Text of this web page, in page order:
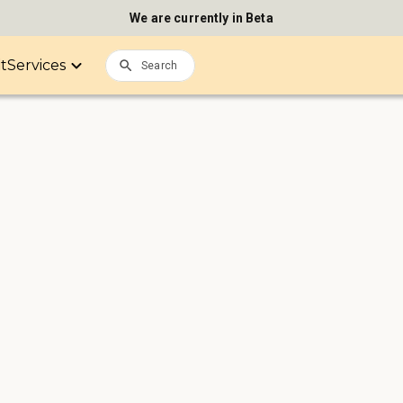
We are currently in Beta
Services